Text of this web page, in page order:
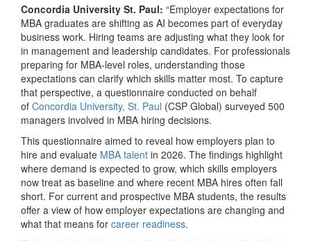
Concordia University St. Paul: “Employer expectations for
MBA graduates are shifting as AI becomes part of everyday
business work. Hiring teams are adjusting what they look for
in management and leadership candidates. For professionals
preparing for MBA-level roles, understanding those
expectations can clarify which skills matter most. To capture
that perspective, a questionnaire conducted on behalf
of Concordia University, St. Paul (CSP Global) surveyed 500
managers involved in MBA hiring decisions.
This questionnaire aimed to reveal how employers plan to
hire and evaluate MBA talent in 2026. The findings highlight
where demand is expected to grow, which skills employers
now treat as baseline and where recent MBA hires often fall
short. For current and prospective MBA students, the results
offer a view of how employer expectations are changing and
what that means for career readiness.